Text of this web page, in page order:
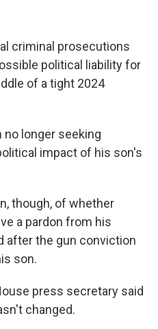
criminal prosecutions
political liability for
of a tight 2024
no longer seeking
impact of his son's
though, of whether
a pardon from his
after the gun conviction
son.
press secretary said
changed.